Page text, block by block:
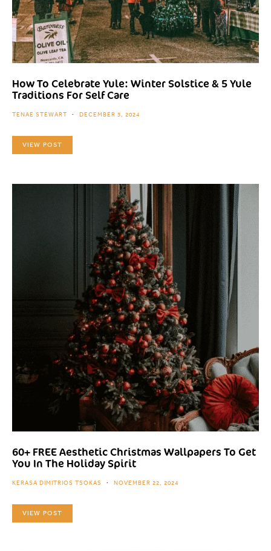
How To Celebrate Yule: Winter Solstice & 5 Yule
Traditions For Self Care
TENAE STEWART DECEMBER 3, 2024
VIEW POST
60+ FREE Aesthetic Christmas Wallpapers To Get
You In The Holiday Spirit
KERASA DIMITRIOS TSOKAS NOVEMBER 22, 2024
VIEW POST